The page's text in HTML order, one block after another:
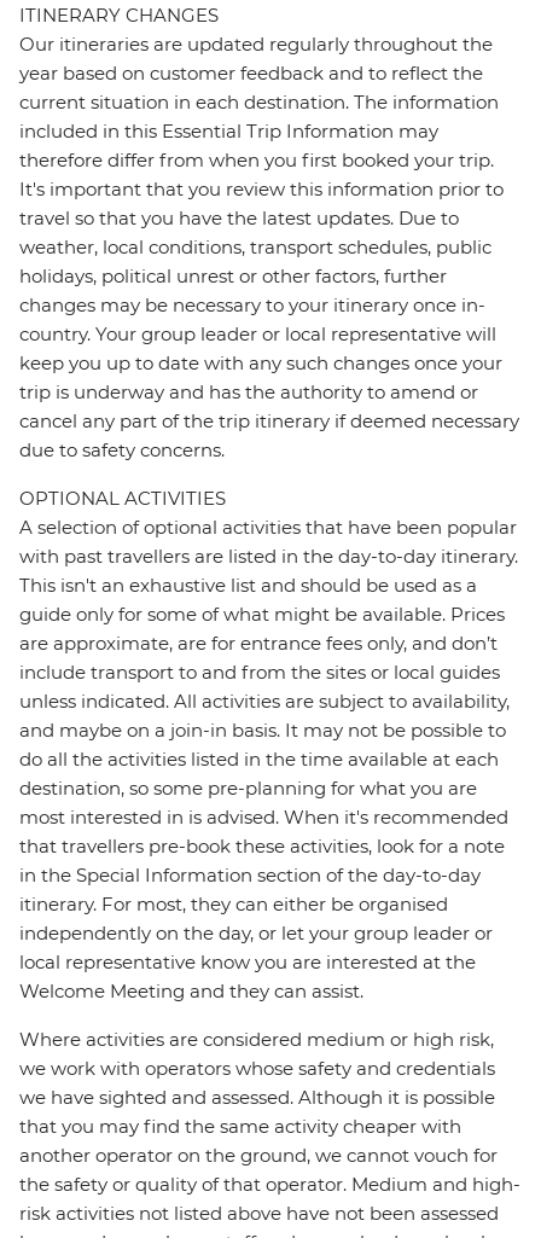
ITINERARY CHANGES
Our itineraries are updated regularly throughout the
year based on customer feedback and to reflect the
current situation in each destination. The information
included in this Essential Trip Information may
therefore differ from when you first booked your trip.
It's important that you review this information prior to
travel so that you have the latest updates. Due to
weather, local conditions, transport schedules, public
holidays, political unrest or other factors, further
changes may be necessary to your itinerary once in-
country. Your group leader or local representative will
keep you up to date with any such changes once your
trip is underway and has the authority to amend or
cancel any part of the trip itinerary if deemed necessary
due to safety concerns.
OPTIONAL ACTIVITIES
A selection of optional activities that have been popular
with past travellers are listed in the day-to-day itinerary.
This isn't an exhaustive list and should be used as a
guide only for some of what might be available. Prices
are approximate, are for entrance fees only, and don’t
include transport to and from the sites or local guides
unless indicated. All activities are subject to availability,
and maybe on a join-in basis. It may not be possible to
do all the activities listed in the time available at each
destination, so some pre-planning for what you are
most interested in is advised. When it's recommended
that travellers pre-book these activities, look for a note
in the Special Information section of the day-to-day
itinerary. For most, they can either be organised
independently on the day, or let your group leader or
local representative know you are interested at the
Welcome Meeting and they can assist.
Where activities are considered medium or high risk,
we work with operators whose safety and credentials
we have sighted and assessed. Although it is possible
that you may find the same activity cheaper with
another operator on the ground, we cannot vouch for
the safety or quality of that operator. Medium and high-
risk activities not listed above have not been assessed